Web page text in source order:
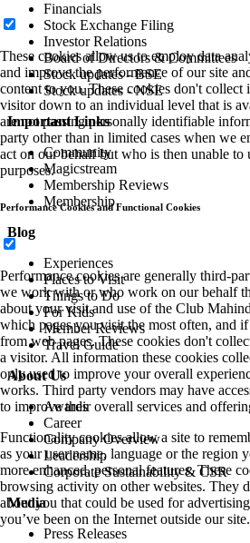
Financials
Stock Exchange Filing
Investor Relations
Board of Directors & Committees
Stock updates - BSE
Stock updates - NSE
Important Links
Community
Magicstream
Membership Reviews
Membership
Blog
Experiences
Places to Visit
Things to Do
For Kids
Member Reviews
Travel Guide
About Us
Awards
Career
Company Overview
Leadership
Corporate Sustainability & CSR
Media
Press Releases
These cookies allow us to employ data
and improve the performance of our site
content to you. These cookies don't collect
visitor down to an individual level that is
are not passing personally identifiable
party other than in limited cases when we
act on our behalf but who is then unable to
purposes.
Performance Cookies and Functional Cookies
Performance cookies are generally third-
we work with or who work on our behalf
about your visit and use of the Club
which pages you visit the most often, and if
from web pages. These cookies don't
a visitor. All information these cookies
only used to improve your overall
works. Third party vendors may have
to improve their overall services and
Functionality cookies allow a site to
as your user name, language or the region
more enhanced, personal features. These
browsing activity on other websites. They
about you that could be used for
you’ve been on the Internet outside our site.